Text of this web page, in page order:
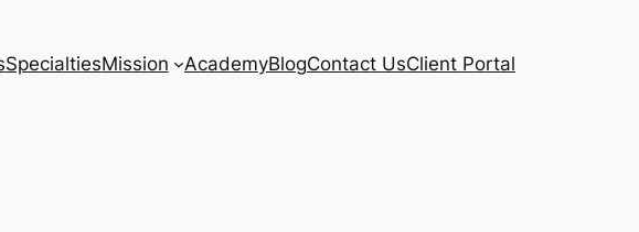
SpecialtiesMission AcademyBlogContact UsClient Portal